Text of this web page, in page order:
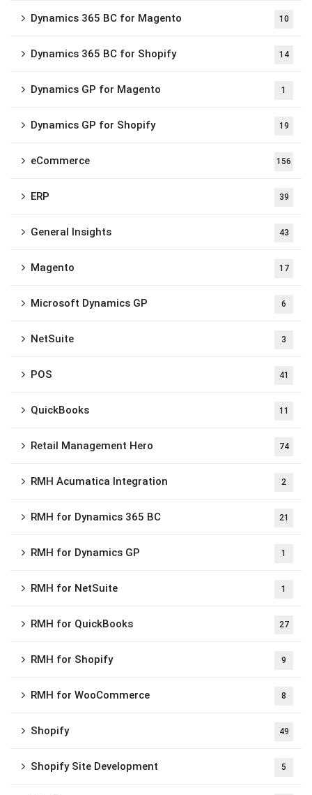
Dynamics 365 BC for Magento 10
Dynamics 365 BC for Shopify 14
Dynamics GP for Magento 1
Dynamics GP for Shopify 19
eCommerce 156
ERP 39
General Insights 43
Magento 17
Microsoft Dynamics GP 6
NetSuite 3
POS 41
QuickBooks 11
Retail Management Hero 74
RMH Acumatica Integration 2
RMH for Dynamics 365 BC 21
RMH for Dynamics GP 1
RMH for NetSuite 1
RMH for QuickBooks 27
RMH for Shopify 9
RMH for WooCommerce 8
Shopify 49
Shopify Site Development 5